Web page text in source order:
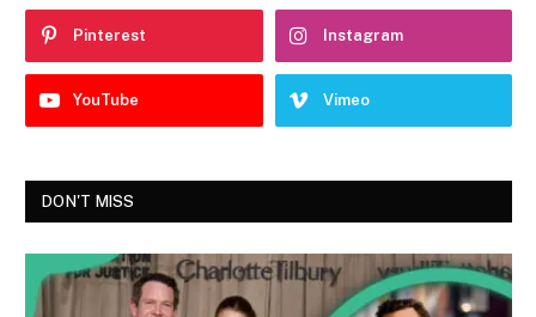
Pinterest Instagram
YouTube Vimeo
DON'T MISS